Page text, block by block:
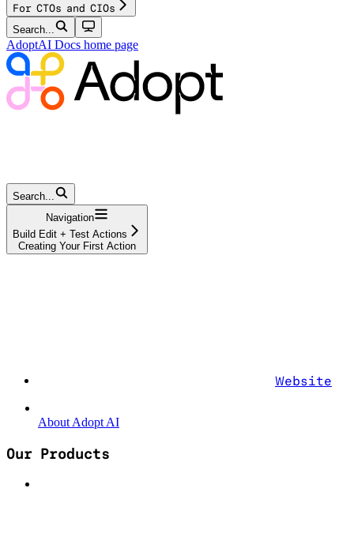
For CTOs and CIOs
Search...
AdoptAI Docs home page
Search...
Navigation
Build Edit + Test Actions
Creating Your First Action
Website
About Adopt AI
Our Products